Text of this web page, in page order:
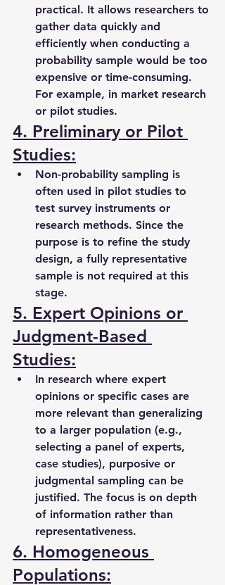
practical. It allows researchers to
gather data quickly and
efficiently when conducting a
probability sample would be too
expensive or time-consuming.
For example, in market research
or pilot studies.
4. Preliminary or Pilot
Studies:
Non-probability sampling is
often used in pilot studies to
test survey instruments or
research methods. Since the
purpose is to refine the study
design, a fully representative
sample is not required at this
stage.
5. Expert Opinions or
Judgment-Based
Studies:
In research where expert
opinions or specific cases are
more relevant than generalizing
to a larger population (e.g.,
selecting a panel of experts,
case studies), purposive or
judgmental sampling can be
justified. The focus is on depth
of information rather than
representativeness.
6. Homogeneous
Populations: